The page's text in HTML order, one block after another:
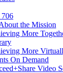
the Mission
More
More
On Demand
Video